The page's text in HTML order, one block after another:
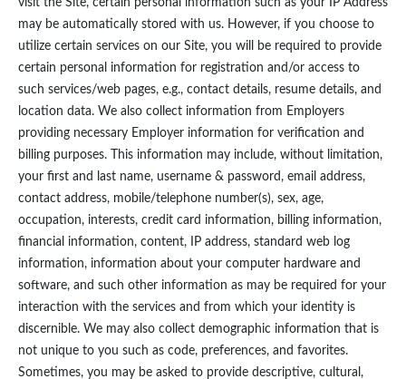
visit the Site, certain personal information such as your IP Address
may be automatically stored with us. However, if you choose to
utilize certain services on our Site, you will be required to provide
certain personal information for registration and/or access to
such services/web pages, e.g., contact details, resume details, and
location data. We also collect information from Employers
providing necessary Employer information for verification and
billing purposes. This information may include, without limitation,
your first and last name, username & password, email address,
contact address, mobile/telephone number(s), sex, age,
occupation, interests, credit card information, billing information,
financial information, content, IP address, standard web log
information, information about your computer hardware and
software, and such other information as may be required for your
interaction with the services and from which your identity is
discernible. We may also collect demographic information that is
not unique to you such as code, preferences, and favorites.
Sometimes, you may be asked to provide descriptive, cultural,